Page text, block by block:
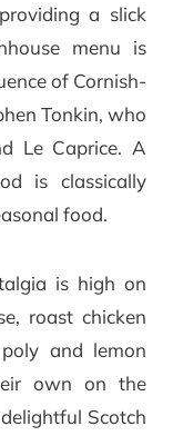
a slick
menu is
of Cornish-
Tonkin, who
Le Caprice. A
is classically
food.
is high on
roast chicken
and lemon
own on the
Scotch